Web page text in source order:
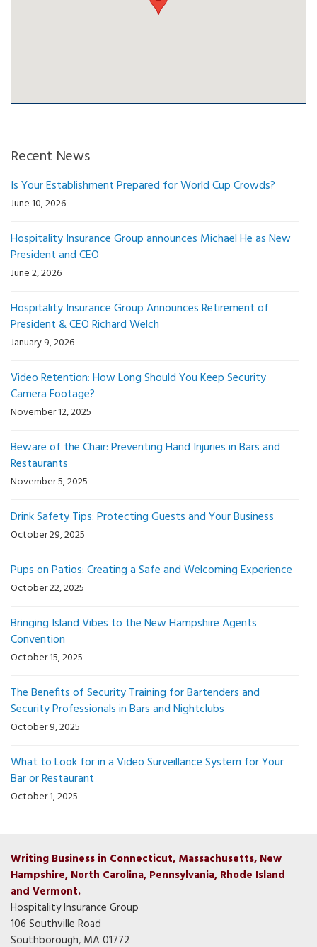
Recent News
Is Your Establishment Prepared for World Cup Crowds?
June 10, 2026
Hospitality Insurance Group announces Michael He as New
President and CEO
June 2, 2026
Hospitality Insurance Group Announces Retirement of
President & CEO Richard Welch
January 9, 2026
Video Retention: How Long Should You Keep Security
Camera Footage?
November 12, 2025
Beware of the Chair: Preventing Hand Injuries in Bars and
Restaurants
November 5, 2025
Drink Safety Tips: Protecting Guests and Your Business
October 29, 2025
Pups on Patios: Creating a Safe and Welcoming Experience
October 22, 2025
Bringing Island Vibes to the New Hampshire Agents
Convention
October 15, 2025
The Benefits of Security Training for Bartenders and
Security Professionals in Bars and Nightclubs
October 9, 2025
What to Look for in a Video Surveillance System for Your
Bar or Restaurant
October 1, 2025
Writing Business in Connecticut, Massachusetts, New
Hampshire, North Carolina, Pennsylvania, Rhode Island
and Vermont.
Hospitality Insurance Group
106 Southville Road
Southborough, MA 01772